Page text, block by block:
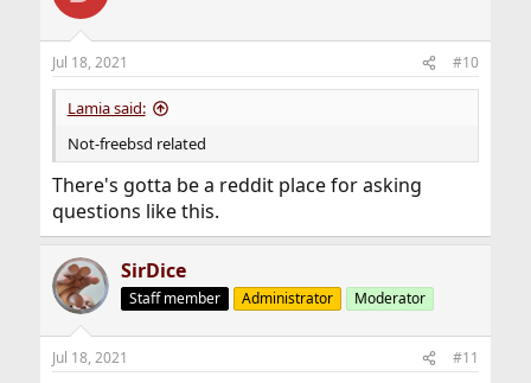
i
n
s
:
Jul 18, 2021 #10
Lamia said:
Not-freebsd related
There's gotta be a reddit place for asking
questions like this.
SirDice
Staff member Administrator Moderator
Jul 18, 2021 #11